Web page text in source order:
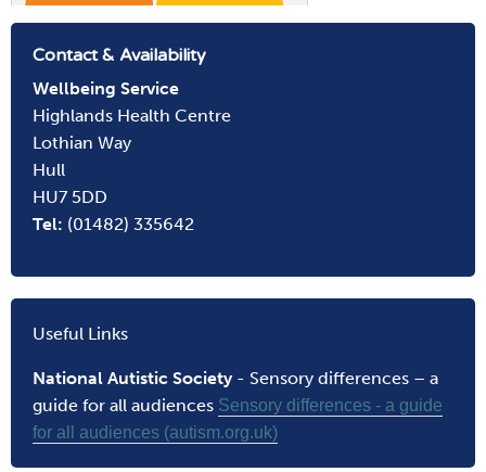
Contact & Availability
Wellbeing Service
Highlands Health Centre
Lothian Way
Hull
HU7 5DD
Tel: (01482) 335642
Useful Links
National Autistic Society- Sensory differences – a
guide for all audiences Sensory differences - a guide
for all audiences (autism.org.uk)